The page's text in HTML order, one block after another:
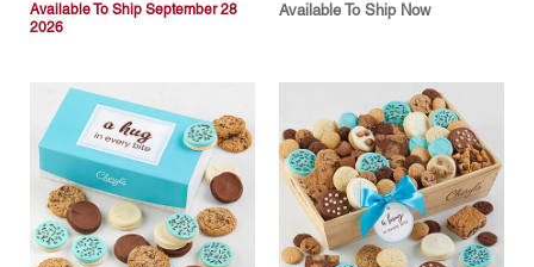
Available To Ship September 28
2026
Available To Ship Now